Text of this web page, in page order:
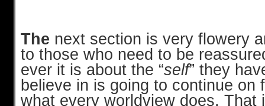
The next section is very flowery
to those who need to be
ever it is about the “self” they
believe in is going to continue on
what every worldview does. That